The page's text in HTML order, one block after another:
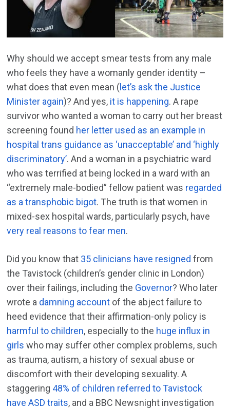
Why should we accept smear tests from any male
who feels they have a womanly gender identity –
what does that even mean ( let’s ask the Justice
Minister again)? And yes, it is happening. A rape
survivor who wanted a woman to carry out her breast
screening found her letter used as an example in
hospital trans guidance as ‘unacceptable’ and ‘highly
discriminatory’. And a woman in a psychiatric ward
who was terrified at being locked in a ward with an
“extremely male-bodied” fellow patient was regarded
as a transphobic bigot. The truth is that women in
mixed-sex hospital wards, particularly psych, have
very real reasons to fear men.
Did you know that 35 clinicians have resigned from
the Tavistock (children’s gender clinic in London)
over their failings, including the Governor? Who later
wrote a damning account of the abject failure to
heed evidence that their affirmation-only policy is
harmful to children, especially to the huge influx in
girls who may suffer other complex problems, such
as trauma, autism, a history of sexual abuse or
discomfort with their developing sexuality. A
staggering 48% of children referred to Tavistock
have ASD traits, and a BBC Newsnight investigation